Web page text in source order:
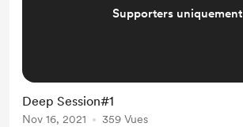
Supporters uniquement
Deep Session#1
Nov 16, 2021 359 Vues